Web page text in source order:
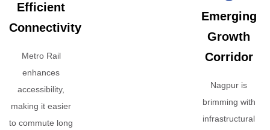
Efficient
Connectivity
Metro Rail
enhances
accessibility,
making it easier
to commute long
Emerging
Growth
Corridor
Nagpur is
brimming with
infrastructural